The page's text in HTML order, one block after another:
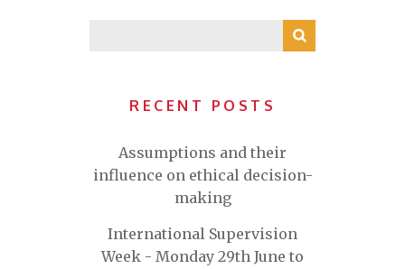
RECENT POSTS
Assumptions and their
influence on ethical decision-
making
International Supervision
Week - Monday 29th June to